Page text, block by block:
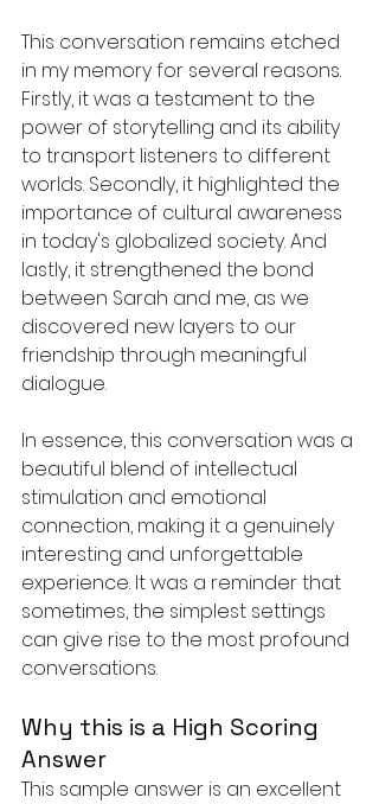
This conversation remains etched
in my memory for several reasons.
Firstly, it was a testament to the
power of storytelling and its ability
to transport listeners to different
worlds. Secondly, it highlighted the
importance of cultural awareness
in today's globalized society. And
lastly, it strengthened the bond
between Sarah and me, as we
discovered new layers to our
friendship through meaningful
dialogue.
In essence, this conversation was a
beautiful blend of intellectual
stimulation and emotional
connection, making it a genuinely
interesting and unforgettable
experience. It was a reminder that
sometimes, the simplest settings
can give rise to the most profound
conversations.
Why this is a High Scoring
Answer
This sample answer is an excellent